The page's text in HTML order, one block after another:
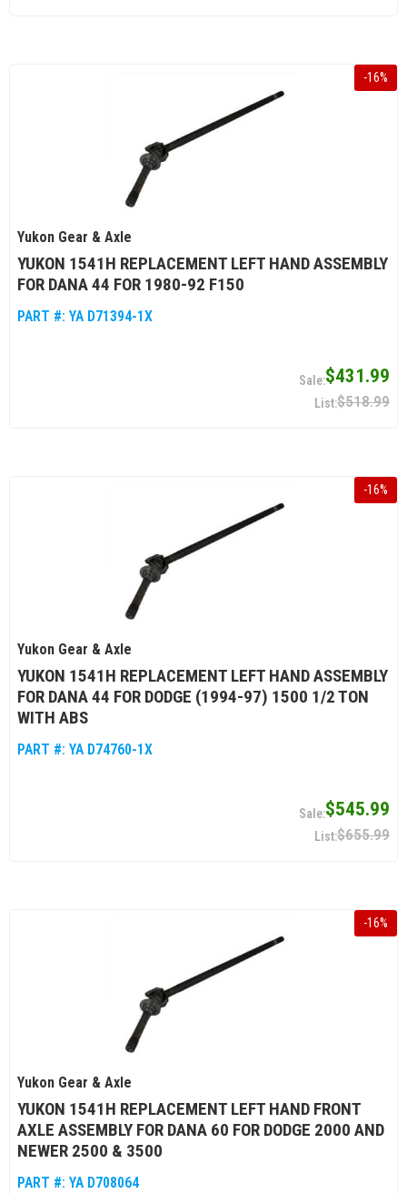
-16%
Yukon Gear & Axle
YUKON 1541H REPLACEMENT LEFT HAND ASSEMBLY
FOR DANA 44 FOR 1980-92 F150
PART #: YA D71394-1X
$431.99
$518.99
-16%
Yukon Gear & Axle
YUKON 1541H REPLACEMENT LEFT HAND ASSEMBLY
FOR DANA 44 FOR DODGE (1994-97) 1500 1/2 TON
WITH ABS
PART #: YA D74760-1X
$545.99
$655.99
-16%
Yukon Gear & Axle
YUKON 1541H REPLACEMENT LEFT HAND FRONT
AXLE ASSEMBLY FOR DANA 60 FOR DODGE 2000 AND
NEWER 2500 & 3500
PART #: YA D708064